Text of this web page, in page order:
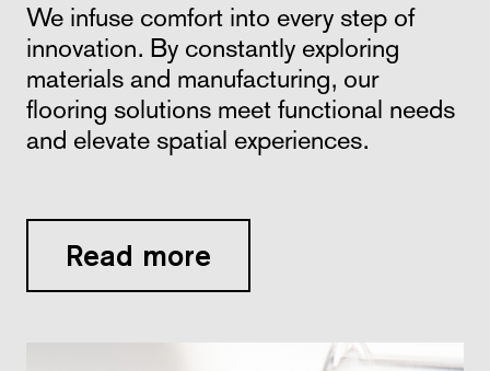
We infuse comfort into every step of
innovation. By constantly exploring
materials and manufacturing, our
flooring solutions meet functional needs
and elevate spatial experiences.
Read more